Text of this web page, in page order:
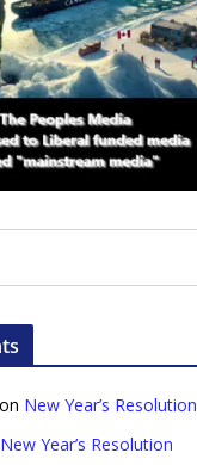
New Year’s Resolution
New Year’s Resolution